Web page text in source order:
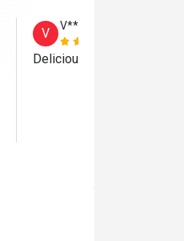
V
V***y